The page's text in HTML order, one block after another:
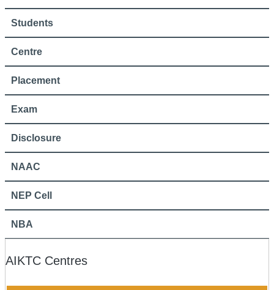
Students
Centre
Placement
Exam
Disclosure
NAAC
NEP Cell
NBA
AIKTC Centres